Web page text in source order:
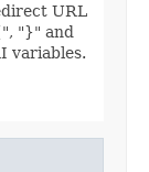
URL
"}" and
variables.